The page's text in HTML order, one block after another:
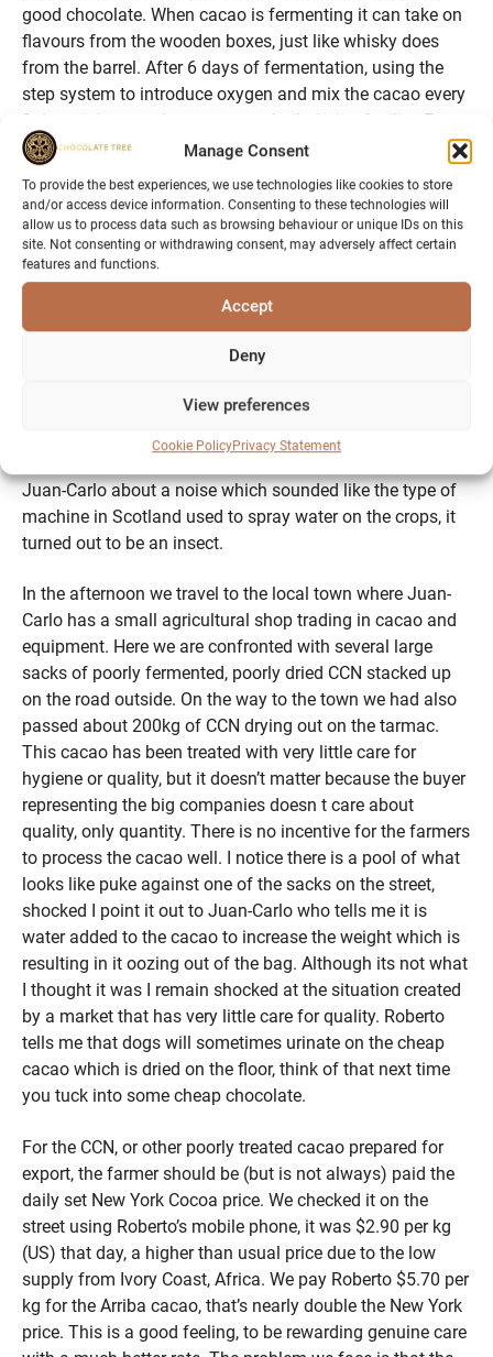
Manage Consent
To provide the best experiences, we use technologies like cookies to store
and/or access device information. Consenting to these technologies will
allow us to process data such as browsing behaviour or unique IDs on this
site. Not consenting or withdrawing consent, may adversely affect certain
features and functions.
Accept
Deny
View preferences
Cookie PolicyPrivacy Statement
good chocolate. When cacao is fermenting it can take on
flavours from the wooden boxes, just like whisky does
from the barrel. After 6 days of fermentation, using the
step system to introduce oxygen and mix the cacao every
2 days, it is moved to a purpose built drying facility. From
the outside the drying hut looks like a polytunnel with
walls, on entering you can see long tables at the side and
in the middle. The tables have a thin netting as a surface,
which allows air to surround the cacao. The cacao will dry
here naturally for several days depending on the humidity,
before it is gathered up into jute sacks ready for transport.
We were guided around the farm by Mrs Elsa, what
amazes me most is the variety of other fruits that are to
be found growing alongside the cacao, an extensive list
seen before. These companion plants give unique
flavours to the cacao: the terroir. The biodiversity on these
Juan-Carlo about a noise which sounded like the type of
machine in Scotland used to spray water on the crops, it
turned out to be an insect.
In the afternoon we travel to the local town where Juan-
Carlo has a small agricultural shop trading in cacao and
equipment. Here we are confronted with several large
sacks of poorly fermented, poorly dried CCN stacked up
on the road outside. On the way to the town we had also
passed about 200kg of CCN drying out on the tarmac.
This cacao has been treated with very little care for
hygiene or quality, but it doesn’t matter because the buyer
representing the big companies doesn t care about
quality, only quantity. There is no incentive for the farmers
to process the cacao well. I notice there is a pool of what
looks like puke against one of the sacks on the street,
shocked I point it out to Juan-Carlo who tells me it is
water added to the cacao to increase the weight which is
resulting in it oozing out of the bag. Although its not what
I thought it was I remain shocked at the situation created
by a market that has very little care for quality. Roberto
tells me that dogs will sometimes urinate on the cheap
cacao which is dried on the floor, think of that next time
you tuck into some cheap chocolate.
For the CCN, or other poorly treated cacao prepared for
export, the farmer should be (but is not always) paid the
daily set New York Cocoa price. We checked it on the
street using Roberto’s mobile phone, it was $2.90 per kg
(US) that day, a higher than usual price due to the low
supply from Ivory Coast, Africa. We pay Roberto $5.70 per
kg for the Arriba cacao, that’s nearly double the New York
price. This is a good feeling, to be rewarding genuine care